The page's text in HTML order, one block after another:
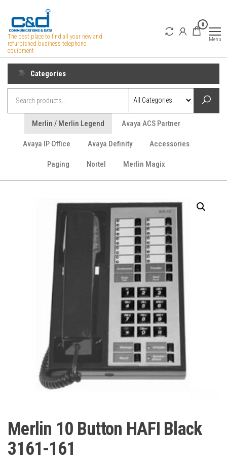
the
content
The best place to find all your new and
refurbished business telephone
equipment
0
Menu
Categories
Merlin / Merlin Legend Avaya ACS Partner
Avaya IP Office Avaya Definity Accessories
Paging Nortel Merlin Magix
Merlin 10 Button HAFI Black
3161-161